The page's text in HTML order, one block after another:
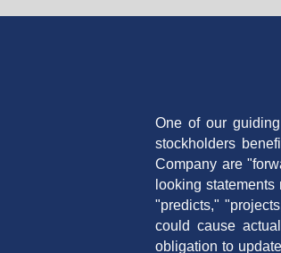
One of our
stockholders
Company are
looking
"predicts,"
could cause
obligation to